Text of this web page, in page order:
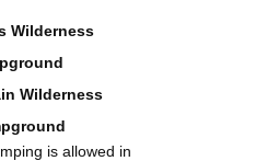
Wilderness
Wilderness
is allowed in